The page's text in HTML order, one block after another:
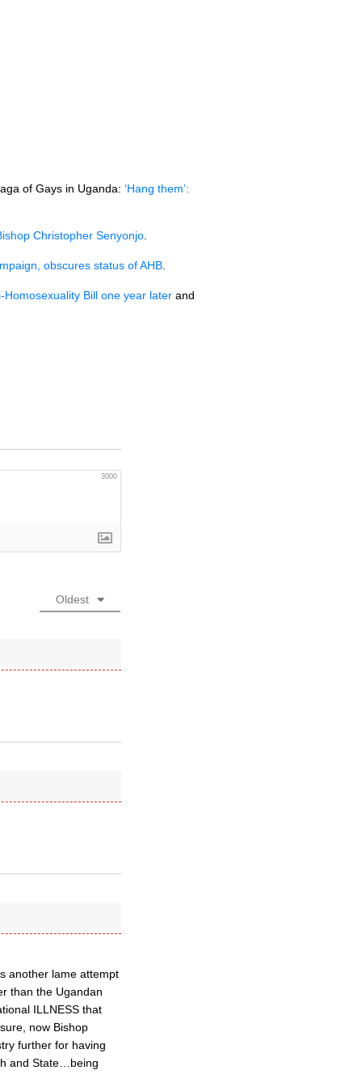
of Gays in Uganda: ‘Hang them’:
Christopher Senyonjo
obscures status ofAHB
Homosexuality Bill one year later and
3000
Oldest
another lame attempt
than the Ugandan
ILLNESS that
now Bishop
further for having
and State…being